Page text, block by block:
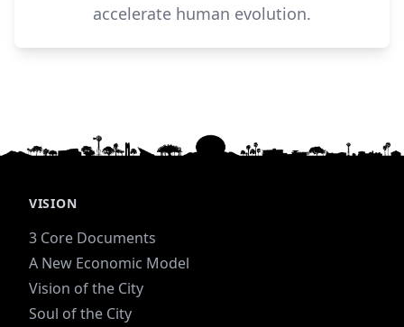
accelerate human evolution.
VISION
3 Core Documents
A New Economic Model
Vision of the City
Soul of the City